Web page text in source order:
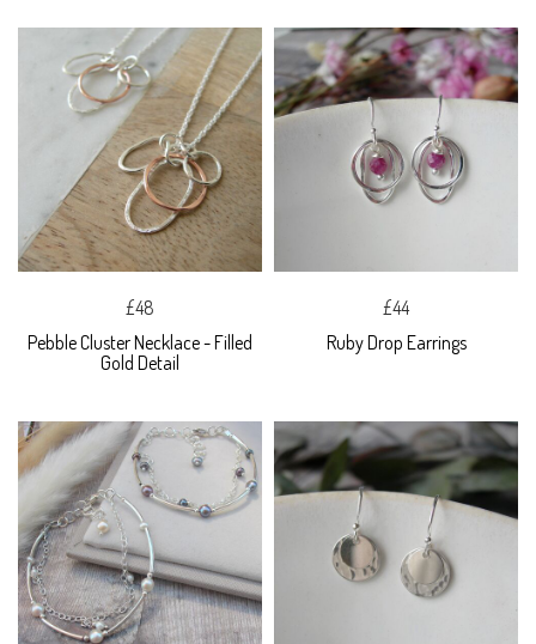
£48
Pebble Cluster Necklace - Filled
Gold Detail
£44
Ruby Drop Earrings